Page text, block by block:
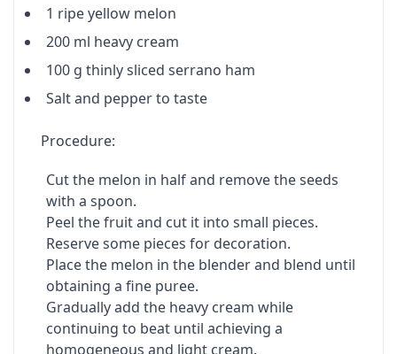
1 ripe yellow melon
200 ml heavy cream
100 g thinly sliced serrano ham
Salt and pepper to taste
Procedure:
Cut the melon in half and remove the seeds
with a spoon.
Peel the fruit and cut it into small pieces.
Reserve some pieces for decoration.
Place the melon in the blender and blend until
obtaining a fine puree.
Gradually add the heavy cream while
continuing to beat until achieving a
homogeneous and light cream.